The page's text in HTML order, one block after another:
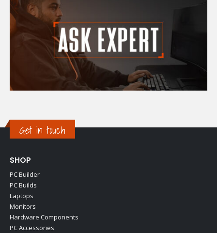
Get in touch
SHOP
PC Builder
PC Builds
Laptops
Monitors
Hardware Components
PC Accessories